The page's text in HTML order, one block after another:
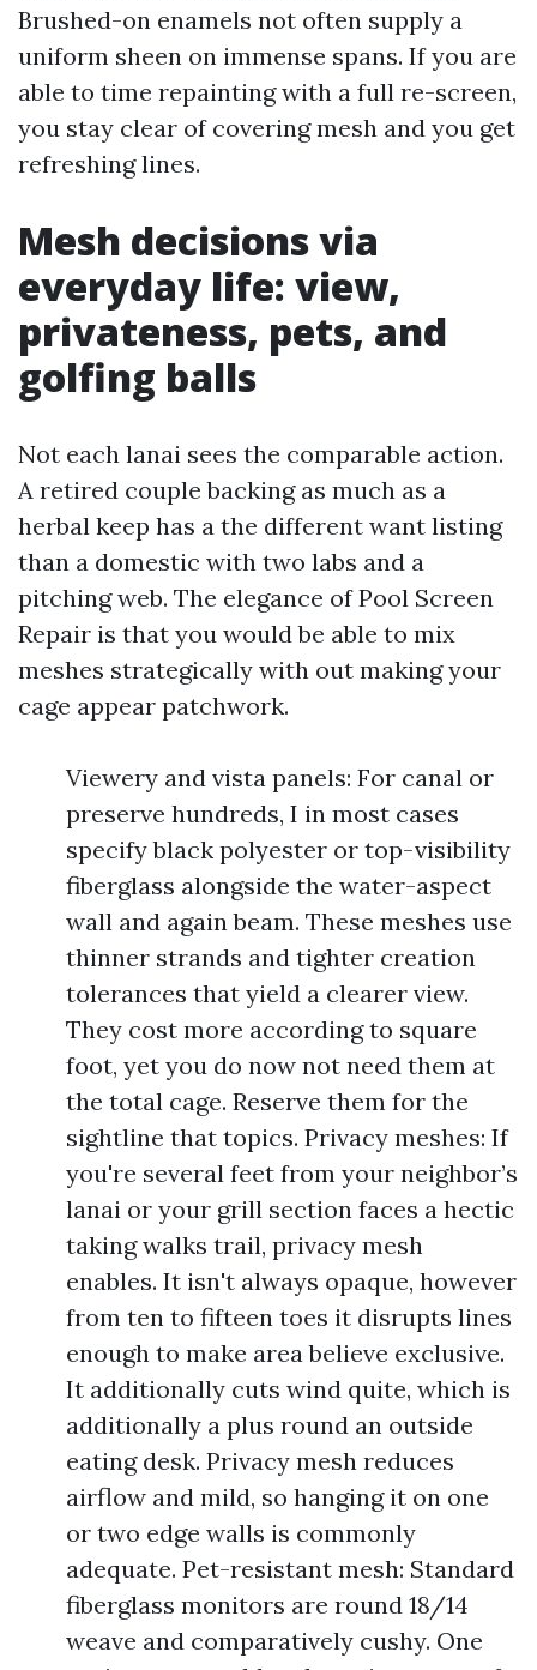
Brushed-on enamels not often supply a
uniform sheen on immense spans. If you are
able to time repainting with a full re-screen,
you stay clear of covering mesh and you get
refreshing lines.
Mesh decisions via
everyday life: view,
privateness, pets, and
golfing balls
Not each lanai sees the comparable action.
A retired couple backing as much as a
herbal keep has a the different want listing
than a domestic with two labs and a
pitching web. The elegance of Pool Screen
Repair is that you would be able to mix
meshes strategically with out making your
cage appear patchwork.
Viewery and vista panels: For canal or
preserve hundreds, I in most cases
specify black polyester or top-visibility
fiberglass alongside the water-aspect
wall and again beam. These meshes use
thinner strands and tighter creation
tolerances that yield a clearer view.
They cost more according to square
foot, yet you do now not need them at
the total cage. Reserve them for the
sightline that topics. Privacy meshes: If
you're several feet from your neighbor’s
lanai or your grill section faces a hectic
taking walks trail, privacy mesh
enables. It isn't always opaque, however
from ten to fifteen toes it disrupts lines
enough to make area believe exclusive.
It additionally cuts wind quite, which is
additionally a plus round an outside
eating desk. Privacy mesh reduces
airflow and mild, so hanging it on one
or two edge walls is commonly
adequate. Pet-resistant mesh: Standard
fiberglass monitors are round 18/14
weave and comparatively cushy. One